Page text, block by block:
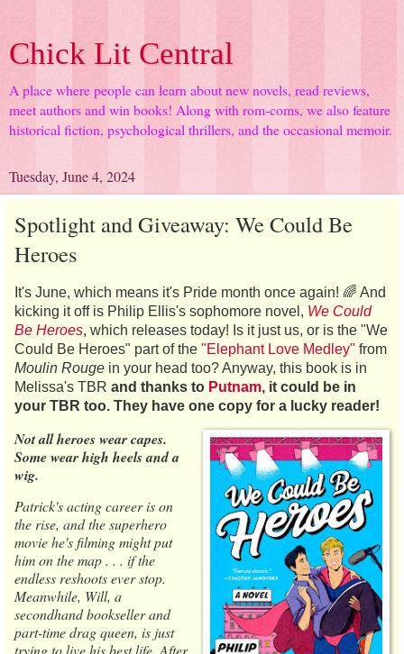
Chick Lit Central
A place where people can learn about new novels, read reviews,
meet authors and win books! Along with rom-coms, we also feature
historical fiction, psychological thrillers, and the occasional memoir.
Tuesday, June 4, 2024
Spotlight and Giveaway: We Could Be
Heroes
It's June, which means it's Pride month once again! 🌈 And
kicking it off is Philip Ellis's sophomore novel, We Could
Be Heroes, which releases today! Is it just us, or is the "We
Could Be Heroes" part of the "Elephant Love Medley" from
Moulin Rouge in your head too? Anyway, this book is in
Melissa's TBR and thanks to Putnam, it could be in
your TBR too. They have one copy for a lucky reader!
Not all heroes wear capes.
Some wear high heels and a
wig.
Patrick's acting career is on
the rise, and the superhero
movie he's filming might put
him on the map . . . if the
endless reshoots ever stop.
Meanwhile, Will, a
secondhand bookseller and
part-time drag queen, is just